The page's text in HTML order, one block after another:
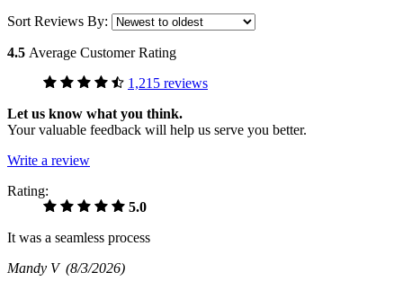
Sort Reviews By:
4.5 Average Customer Rating
1,215 reviews
Let us know what you think.
Your valuable feedback will help us serve you better.
Write a review
Rating:
5.0
It was a seamless process
Mandy V (8/3/2026)